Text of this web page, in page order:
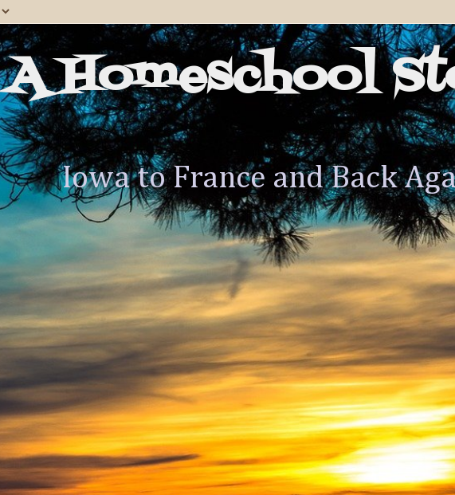
A Homeschool
Iowa to France and Back